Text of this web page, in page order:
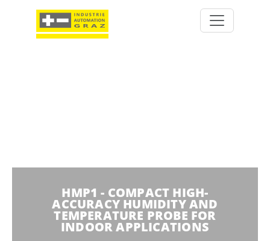
HMP1 - COMPACT HIGH-
ACCURACY HUMIDITY AND
TEMPERATURE PROBE FOR
INDOOR APPLICATIONS